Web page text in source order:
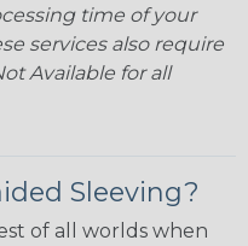
time of your
services also require
Available for all
Sleeving?
of all worlds when